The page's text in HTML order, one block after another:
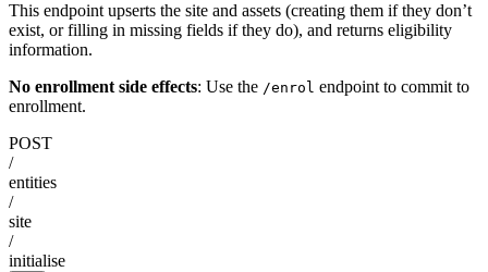
This endpoint upserts the site and assets (creating them if they don’t
exist, or filling in missing fields if they do), and returns eligibility
information.
No enrollment side effects: Use the /enrol endpoint to commit to
enrollment.
POST
/
entities
/
site
/
initialise